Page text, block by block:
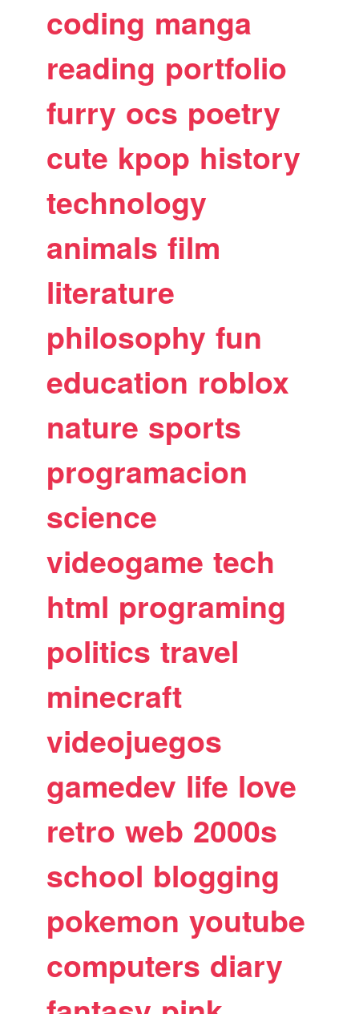
coding manga
reading portfolio
furry ocs poetry
cute kpop history
technology
animals film
literature
philosophy fun
education roblox
nature sports
programacion
science
videogame tech
html programing
politics travel
minecraft
videojuegos
gamedev life love
retro web 2000s
school blogging
pokemon youtube
computers diary